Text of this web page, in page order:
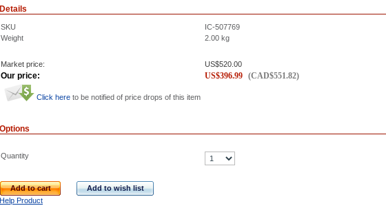
Details
SKU
IC-507769
Weight
2.00 kg
Market price: US$520.00
Our price: US$396.99 (CAD$551.82)
Click here to be notified of price drops of this item
Options
Quantity
Add to cart
Add to wish list
Help Product